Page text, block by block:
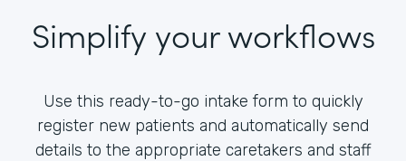
Simplify your workflows
Use this ready-to-go intake form to quickly
register new patients and automatically send
details to the appropriate caretakers and staff